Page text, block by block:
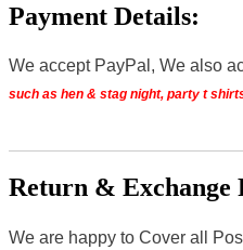
Payment Details:
We accept PayPal, We also
such as hen & stag night, party t
Return & Exchange
We are happy to Cover all